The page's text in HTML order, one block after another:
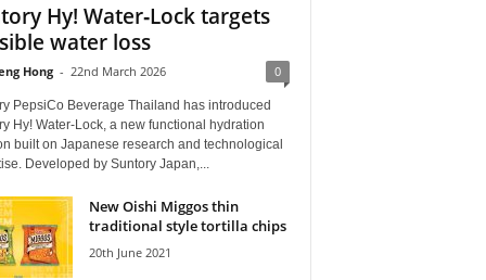
Hy! Water‑Lock targets
water loss
Hong - 22nd March 2026 0
PepsiCo Beverage Thailand has introduced
Hy! Water‑Lock, a new functional hydration
built on Japanese research and technological
Developed by Suntory Japan,...
New Oishi Miggos thin
traditional style tortilla chips
20th June 2021